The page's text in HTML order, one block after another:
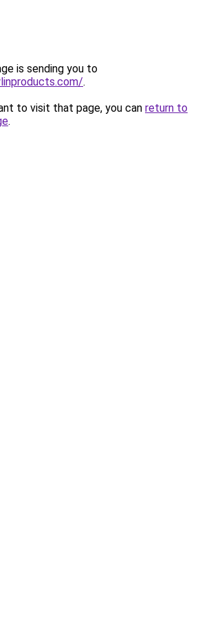
is sending you to
.
to visit that page, you can return to
.